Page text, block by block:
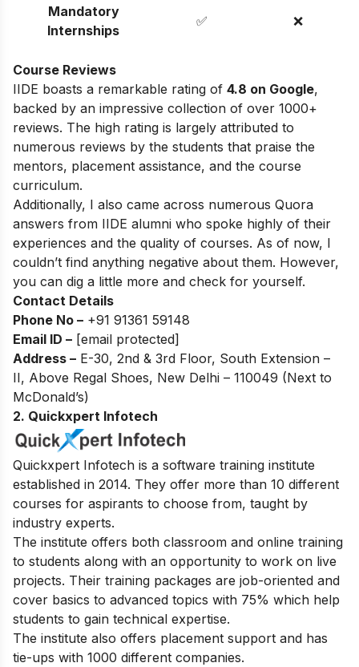
Mandatory
Internships
✅ ❌
Course Reviews
IIDE boasts a remarkable rating of 4.8 on Google,
backed by an impressive collection of over 1000+
reviews. The high rating is largely attributed to
numerous reviews by the students that praise the
mentors, placement assistance, and the course
curriculum.
Additionally, I also came across numerous Quora
answers from IIDE alumni who spoke highly of their
experiences and the quality of courses. As of now, I
couldn’t find anything negative about them. However,
you can dig a little more and check for yourself.
Contact Details
Phone No – +91 91361 59148
Email ID – [email protected]
Address – E-30, 2nd & 3rd Floor, South Extension –
II, Above Regal Shoes, New Delhi – 110049 (Next to
McDonald’s)
2. Quickxpert Infotech
Quickxpert Infotech is a software training institute
established in 2014. They offer more than 10 different
courses for aspirants to choose from, taught by
industry experts.
The institute offers both classroom and online training
to students along with an opportunity to work on live
projects. Their training packages are job-oriented and
cover basics to advanced topics with 75% which help
students to gain technical expertise.
The institute also offers placement support and has
tie-ups with 1000 different companies.